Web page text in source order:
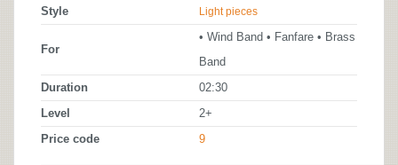
Style Light pieces
For
• Wind Band • Fanfare • Brass
Band
Duration 02:30
Level 2+
Price code 9